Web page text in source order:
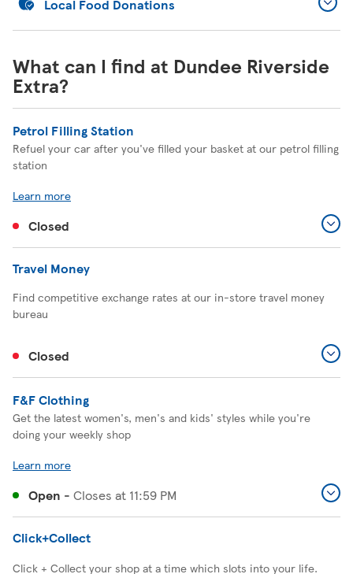
Local Food Donations
What can I find at Dundee Riverside
Extra?
Petrol Filling Station
Refuel your car after you've filled your basket at our petrol filling
station
Learn more
Closed
Travel Money
Find competitive exchange rates at our in-store travel money
bureau
Closed
F&F Clothing
Get the latest women's, men's and kids' styles while you're
doing your weekly shop
Learn more
Open - Closes at 11:59 PM
Click+Collect
Click + Collect your shop at a time which slots into your life.